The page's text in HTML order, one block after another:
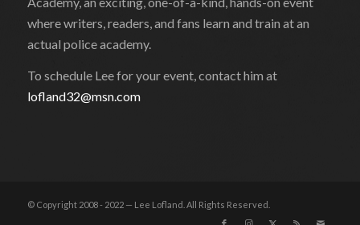
where writers, readers, and fans learn and train at an
actual police academy.
To schedule Lee for your event, contact him at
lofland32@msn.com
© Copyright 2008 - 2022 — Lee Lofland. All Rights Reserved.